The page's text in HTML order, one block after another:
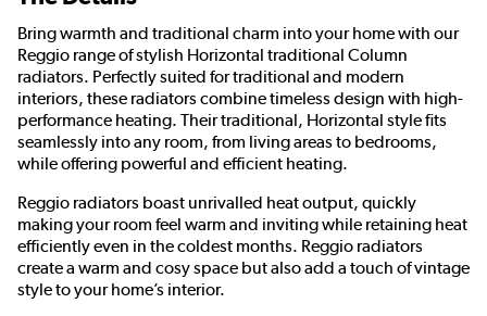
Bring warmth and traditional charm into your home with our
Reggio range of stylish Horizontal traditional Column
radiators. Perfectly suited for traditional and modern
interiors, these radiators combine timeless design with high-
performance heating. Their traditional, Horizontal style fits
seamlessly into any room, from living areas to bedrooms,
while offering powerful and efficient heating.
Reggio radiators boast unrivalled heat output, quickly
making your room feel warm and inviting while retaining heat
efficiently even in the coldest months. Reggio radiators
create a warm and cosy space but also add a touch of vintage
style to your home’s interior.